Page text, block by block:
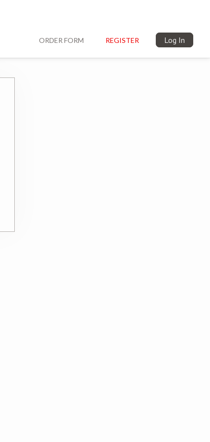
ORDER FORM REGISTER Log In